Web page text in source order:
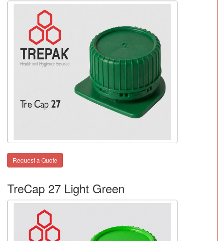
Request a Quote
TreCap 27 Light Green